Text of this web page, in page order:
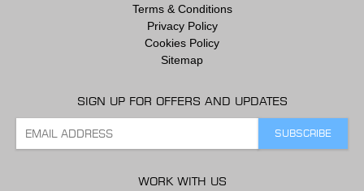
Terms & Conditions
Privacy Policy
Cookies Policy
Sitemap
SIGN UP FOR OFFERS AND UPDATES
WORK WITH US